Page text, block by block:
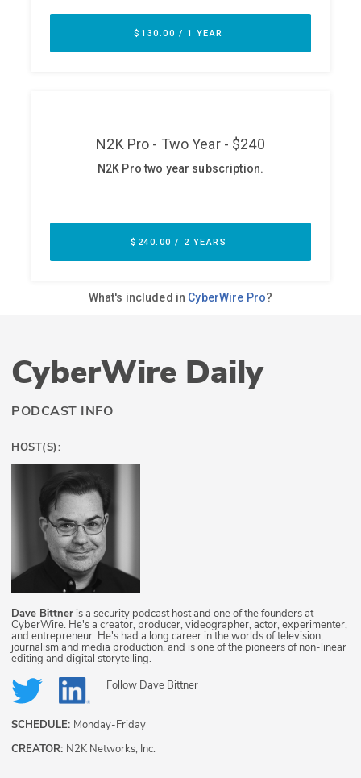
CyberWire Daily
PODCAST INFO
HOST(S):
Dave Bittner is a security podcast host and one of the founders at
CyberWire. He's a creator, producer, videographer, actor, experimenter,
and entrepreneur. He's had a long career in the worlds of television,
journalism and media production, and is one of the pioneers of non-linear
editing and digital storytelling.
Follow Dave Bittner
SCHEDULE: Monday-Friday
CREATOR: N2K Networks, Inc.